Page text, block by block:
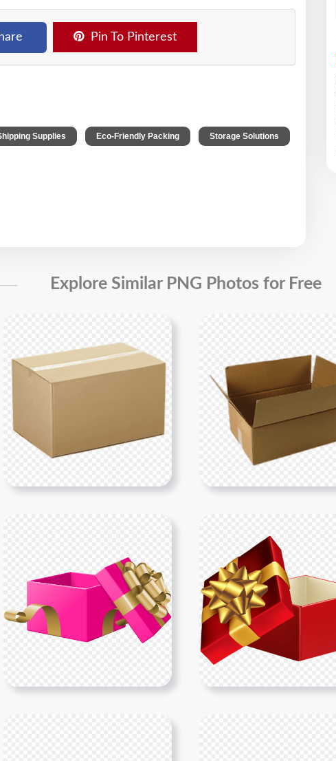
Pin To Pinterest
Supplies Eco-Friendly Packing Storage Solutions
Explore Similar PNG Photos for Free